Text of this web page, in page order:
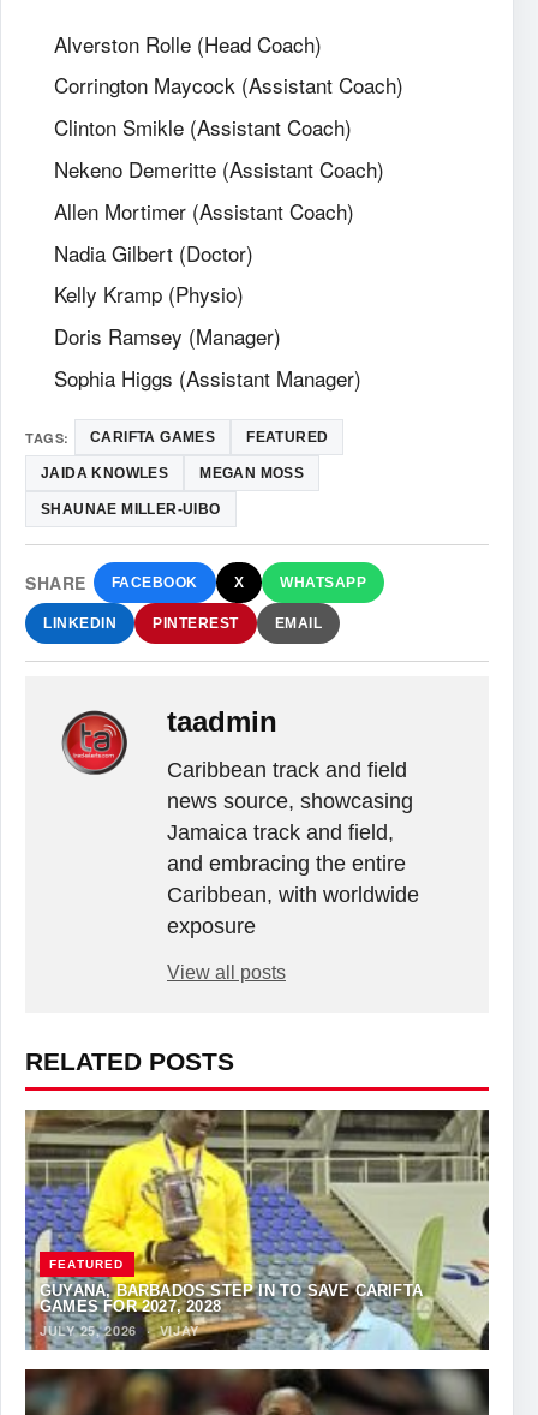
Alverston Rolle (Head Coach)
Corrington Maycock (Assistant Coach)
Clinton Smikle (Assistant Coach)
Nekeno Demeritte (Assistant Coach)
Allen Mortimer (Assistant Coach)
Nadia Gilbert (Doctor)
Kelly Kramp (Physio)
Doris Ramsey (Manager)
Sophia Higgs (Assistant Manager)
TAGS: CARIFTA GAMES FEATURED
JAIDA KNOWLES MEGAN MOSS
SHAUNAE MILLER-UIBO
SHARE FACEBOOK X WHATSAPP
LINKEDIN PINTEREST EMAIL
taadmin
Caribbean track and field
news source, showcasing
Jamaica track and field,
and embracing the entire
Caribbean, with worldwide
exposure
View all posts
RELATED POSTS
FEATURED
GUYANA, BARBADOS STEP IN TO SAVE CARIFTA
GAMES FOR 2027, 2028
JULY 25, 2026·VIJAY